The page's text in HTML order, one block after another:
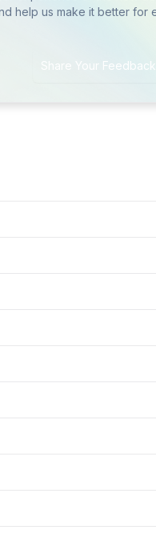
help us make it better for
Share Your Feedback